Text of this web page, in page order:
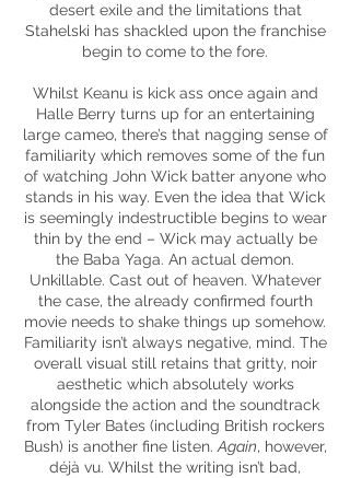
desert exile and the limitations that
Stahelski has shackled upon the franchise
begin to come to the fore.
Whilst Keanu is kick ass once again and
Halle Berry turns up for an entertaining
large cameo, there’s that nagging sense of
familiarity which removes some of the fun
of watching John Wick batter anyone who
stands in his way. Even the idea that Wick
is seemingly indestructible begins to wear
thin by the end – Wick may actually be
the Baba Yaga. An actual demon.
Unkillable. Cast out of heaven. Whatever
the case, the already confirmed fourth
movie needs to shake things up somehow.
Familiarity isn’t always negative, mind. The
overall visual still retains that gritty, noir
aesthetic which absolutely works
alongside the action and the soundtrack
from Tyler Bates (including British rockers
Bush) is another fine listen. Again, however,
déjà vu. Whilst the writing isn’t bad,